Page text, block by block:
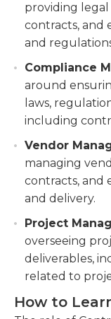
providing
contracts, and
and
Compliance
around
laws,
including
Vendor
managing
contracts, and
and delivery.
Project
overseeing
deliverables,
related to
How to